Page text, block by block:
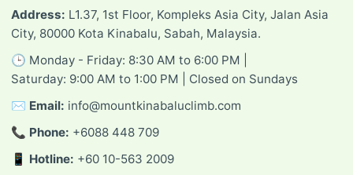
Address: L1.37, 1st Floor, Kompleks Asia City, Jalan Asia
City, 80000 Kota Kinabalu, Sabah, Malaysia.
🕒 Monday - Friday: 8:30 AM to 6:00 PM |
Saturday: 9:00 AM to 1:00 PM | Closed on Sundays
✉️ Email: info@mountkinabaluclimb.com
📞 Phone: +6088 448 709
📱 Hotline: +60 10-563 2009